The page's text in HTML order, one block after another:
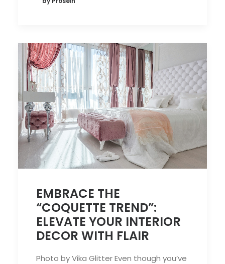
EMBRACE THE
“COQUETTE TREND”:
ELEVATE YOUR INTERIOR
DECOR WITH FLAIR
Photo by Vika Glitter Even though you’ve